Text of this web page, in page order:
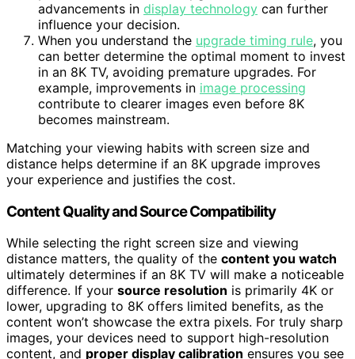
advancements in display technology can further
influence your decision.
When you understand the upgrade timing rule, you
can better determine the optimal moment to invest
in an 8K TV, avoiding premature upgrades. For
example, improvements in image processing
contribute to clearer images even before 8K
becomes mainstream.
Matching your viewing habits with screen size and
distance helps determine if an 8K upgrade improves
your experience and justifies the cost.
Content Quality and Source Compatibility
While selecting the right screen size and viewing
distance matters, the quality of the content you watch
ultimately determines if an 8K TV will make a noticeable
difference. If your source resolution is primarily 4K or
lower, upgrading to 8K offers limited benefits, as the
content won’t showcase the extra pixels. For truly sharp
images, your devices need to support high-resolution
content, and proper display calibration ensures you see